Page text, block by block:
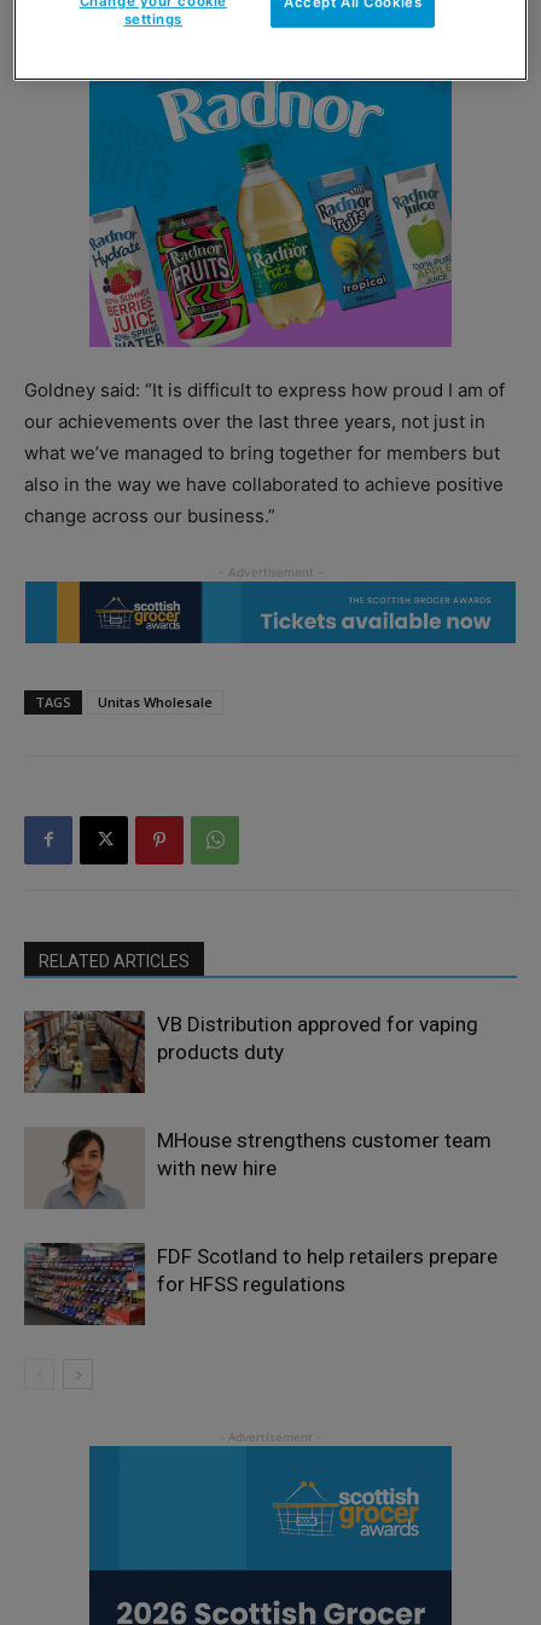
Goldney said: “It is difficult to express how proud I am of
our achievements over the last three years, not just in
what we’ve managed to bring together for members but
also in the way we have collaborated to achieve positive
change across our business.”
TAGS Unitas Wholesale
RELATED ARTICLES
VB Distribution approved for vaping
products duty
MHouse strengthens customer team
with new hire
FDF Scotland to help retailers prepare
for HFSS regulations
settings